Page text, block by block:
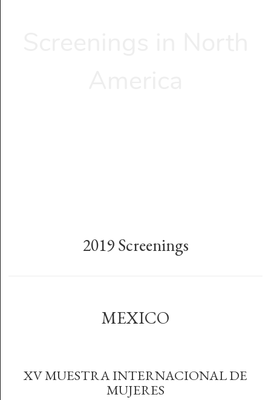
2019 Screenings
MEXICO
XV MUESTRA INTERNACIONAL DE
MUJERES